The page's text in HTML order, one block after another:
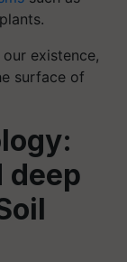
existence,
surface of
deep